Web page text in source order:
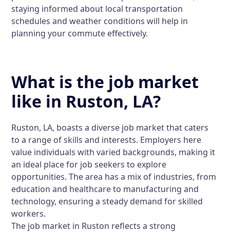
staying informed about local transportation
schedules and weather conditions will help in
planning your commute effectively.
What is the job market
like in Ruston, LA?
Ruston, LA, boasts a diverse job market that caters
to a range of skills and interests. Employers here
value individuals with varied backgrounds, making it
an ideal place for job seekers to explore
opportunities. The area has a mix of industries, from
education and healthcare to manufacturing and
technology, ensuring a steady demand for skilled
workers.
The job market in Ruston reflects a strong